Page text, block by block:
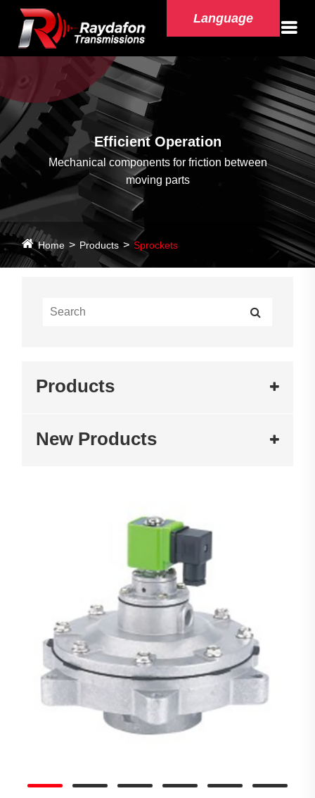
Language
Efficient Operation
Mechanical components for friction between
moving parts
Home Products Sprockets
Products
New Products